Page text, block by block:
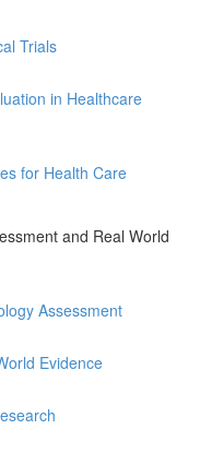
Trials
in Healthcare
for Health Care
and Real World
Assessment
Evidence